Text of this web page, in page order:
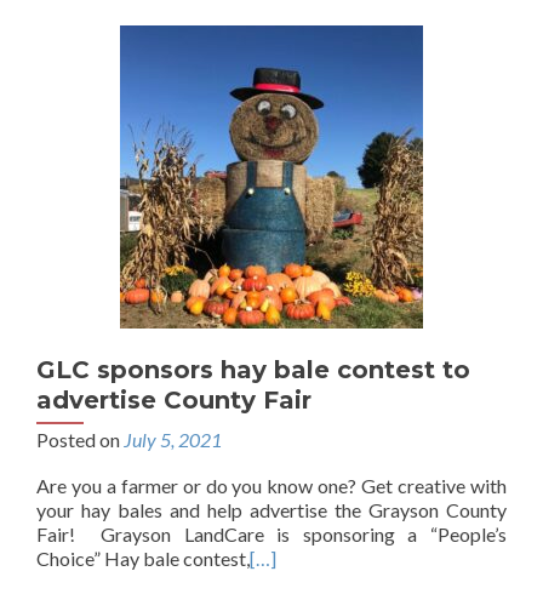
GLC sponsors hay bale contest to
advertise County Fair
Posted on July 5, 2021
Are you a farmer or do you know one? Get creative with
your hay bales and help advertise the Grayson County
Fair! Grayson LandCare is sponsoring a “People’s
Choice” Hay bale contest,[…]